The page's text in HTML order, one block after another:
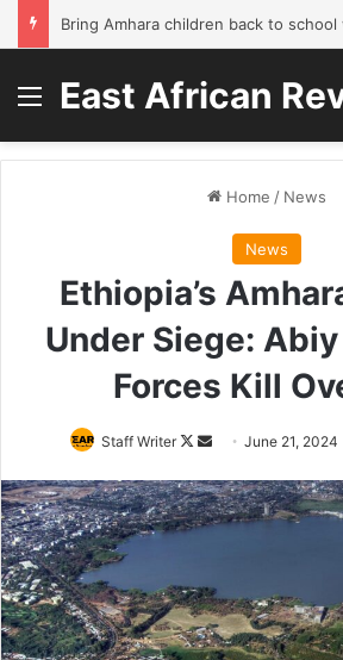
Menu
East African
Home / News
News
Ethiopia’s
Under Siege: Abiy
Forces Kill
Staff Writer
Follow
X
Send
email
June 21, 2024